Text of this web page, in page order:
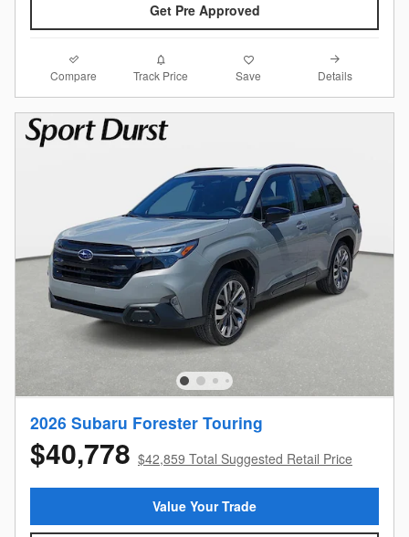
Get Pre Approved
Compare Track Price Save Details
2026 Subaru Forester Touring
$40,778 $42,859 Total Suggested Retail Price
Value Your Trade